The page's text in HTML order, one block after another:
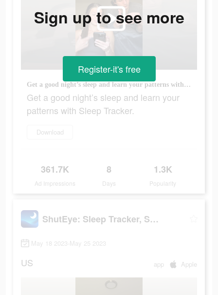
Get a good night’s sleep and learn your patterns with Sleep Tracker.
Get a good night’s sleep and learn your
patterns with Sleep Tracker.
Download
361.7K
Ad Impressions
8
Days
1.3K
Popularity
Sign up to see more
Register-it's free
ShutEye: Sleep Tracker, Sounds
May 18 2023-May 25 2023
US app Apple